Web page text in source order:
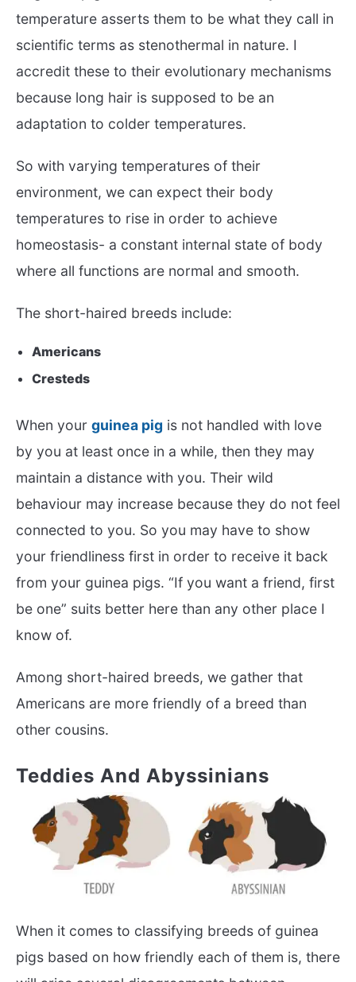
temperature asserts them to be what they call in
scientific terms as stenothermal in nature. I
accredit these to their evolutionary mechanisms
because long hair is supposed to be an
adaptation to colder temperatures.
So with varying temperatures of their
environment, we can expect their body
temperatures to rise in order to achieve
homeostasis- a constant internal state of body
where all functions are normal and smooth.
The short-haired breeds include:
Americans
Cresteds
When your guinea pig is not handled with love
by you at least once in a while, then they may
maintain a distance with you. Their wild
behaviour may increase because they do not feel
connected to you. So you may have to show
your friendliness first in order to receive it back
from your guinea pigs. “If you want a friend, first
be one” suits better here than any other place I
know of.
Among short-haired breeds, we gather that
Americans are more friendly of a breed than
other cousins.
Teddies And Abyssinians
When it comes to classifying breeds of guinea
pigs based on how friendly each of them is, there